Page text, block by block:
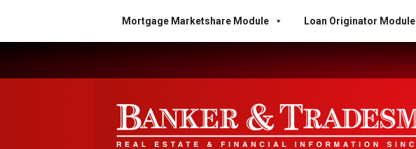
Mortgage Marketshare Module Loan Originator Module